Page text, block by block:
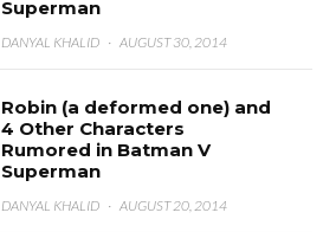
Superman
DANYAL KHALID · AUGUST 30, 2014
Robin (a deformed one) and
4 Other Characters
Rumored in Batman V
Superman
DANYAL KHALID · AUGUST 20, 2014